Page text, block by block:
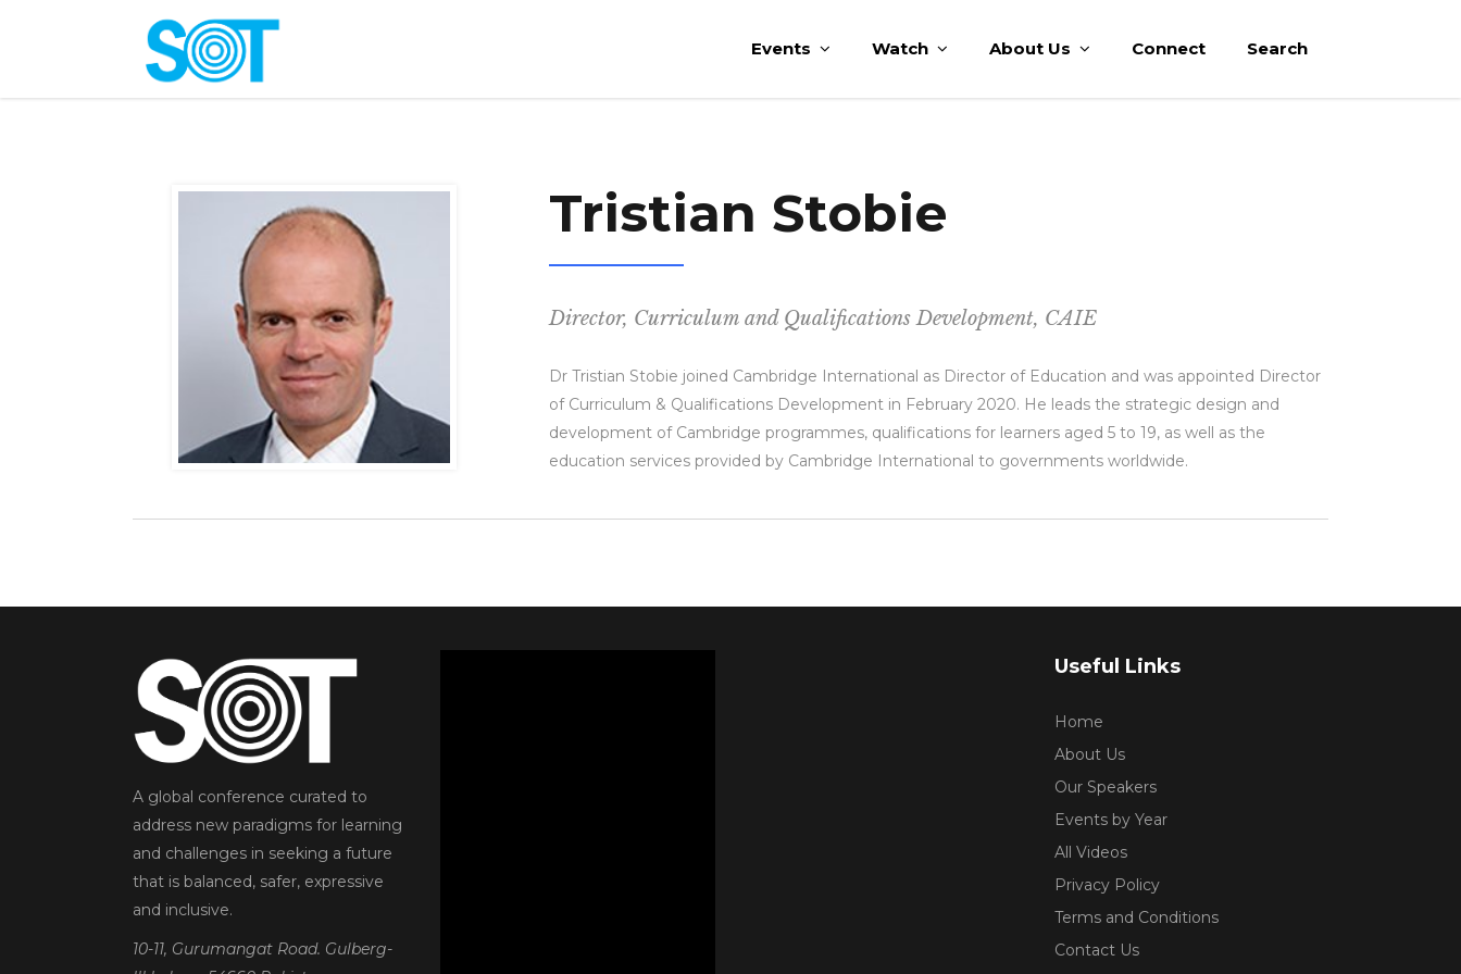
Events Watch About Us Connect Search
Tristian Stobie
Director, Curriculum and Qualifications Development, CAIE
Dr Tristian Stobie joined Cambridge International as Director of Education and was appointed Director
of Curriculum & Qualifications Development in February 2020. He leads the strategic design and
development of Cambridge programmes, qualifications for learners aged 5 to 19, as well as the
education services provided by Cambridge International to governments worldwide.
A global conference curated to
address new paradigms for learning
and challenges in seeking a future
that is balanced, safer, expressive
and inclusive.
10-11, Gurumangat Road. Gulberg-
Useful Links
Home
About Us
Our Speakers
Events by Year
All Videos
Privacy Policy
Terms and Conditions
Contact Us